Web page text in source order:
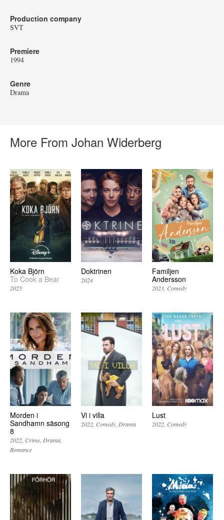
Production company
SVT
Premiere
1994
Genre
Drama
More From Johan Widerberg
Koka Björn
To Cook a Bear
2025
Doktrinen
2024
Familjen
Andersson
2023 Comedy
Morden i
Sandhamn säsong
8
2022 Crime Drama
Romance
Vi i villa
2022 Comedy Drama
Lust
2022 Comedy